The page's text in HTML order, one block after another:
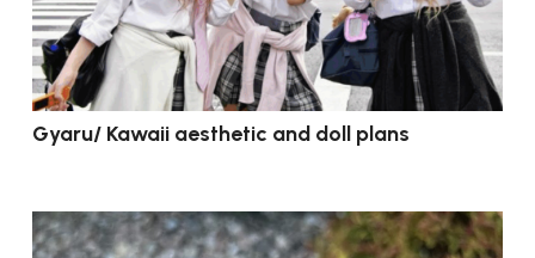
Gyaru/ Kawaii aesthetic and doll plans